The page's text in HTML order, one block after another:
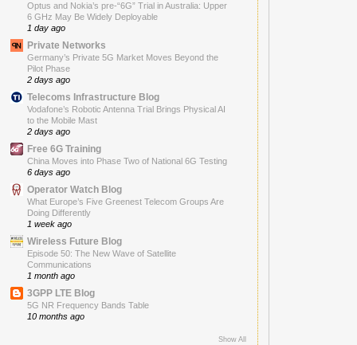
Optus and Nokia’s pre-“6G” Trial in Australia: Upper
6 GHz May Be Widely Deployable
1 day ago
Private Networks
Germany’s Private 5G Market Moves Beyond the
Pilot Phase
2 days ago
Telecoms Infrastructure Blog
Vodafone’s Robotic Antenna Trial Brings Physical AI
to the Mobile Mast
2 days ago
Free 6G Training
China Moves into Phase Two of National 6G Testing
6 days ago
Operator Watch Blog
What Europe’s Five Greenest Telecom Groups Are
Doing Differently
1 week ago
Wireless Future Blog
Episode 50: The New Wave of Satellite
Communications
1 month ago
3GPP LTE Blog
5G NR Frequency Bands Table
10 months ago
Show All